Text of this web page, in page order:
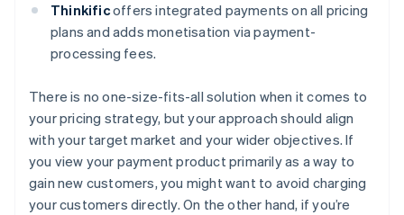
Thinkificoffers integrated payments on all pricing
plans and adds monetisation via payment-
processing fees.
There is no one-size-fits-all solution when it comes to
your pricing strategy, but your approach should align
with your target market and your wider objectives. If
you view your payment product primarily as a way to
gain new customers, you might want to avoid charging
your customers directly. On the other hand, if you’re